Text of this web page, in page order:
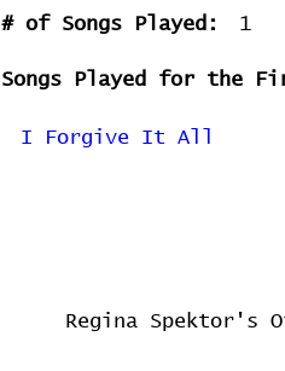
# of Songs Played: 1
Songs Played for the
I Forgive It All
Regina Spektor's